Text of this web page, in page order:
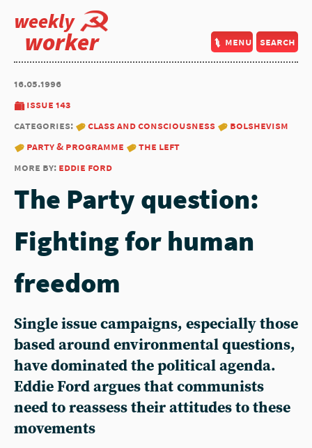
weekly
worker menu search
16.05.1996
issue 143
categories:
class and consciousness
bolshevism
party & programme
the left
more by: eddie ford
The Party question:
Fighting for human
freedom
Single issue campaigns, especially those
based around environmental questions,
have dominated the political agenda.
Eddie Fordargues that communists
need to reassess their attitudes to these
movements